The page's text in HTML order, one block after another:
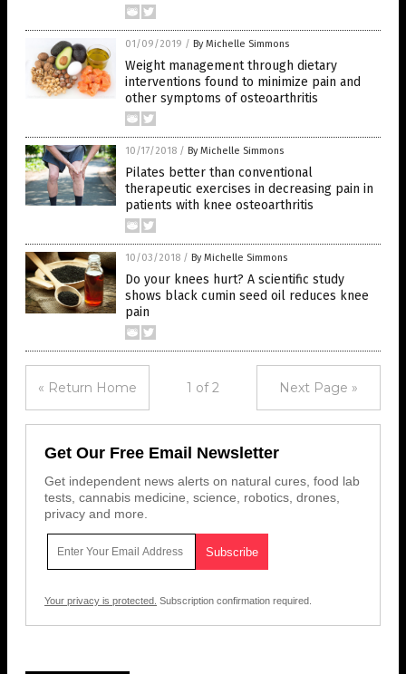
01/09/2019 / By Michelle Simmons
Weight management through dietary
interventions found to minimize pain and
other symptoms of osteoarthritis
10/17/2018 / By Michelle Simmons
Pilates better than conventional
therapeutic exercises in decreasing pain in
patients with knee osteoarthritis
10/03/2018 / By Michelle Simmons
Do your knees hurt? A scientific study
shows black cumin seed oil reduces knee
pain
« Return Home 1 of 2 Next Page »
Get Our Free Email Newsletter
Get independent news alerts on natural cures, food lab
tests, cannabis medicine, science, robotics, drones,
privacy and more.
Your privacy is protected. Subscription confirmation required.